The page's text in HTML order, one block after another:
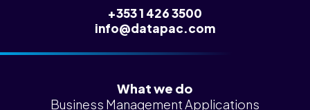
+353 1 426 3500
info@datapac.com
What we do
Business Management Applications